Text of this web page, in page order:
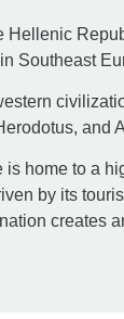
Southeast
and
is home to a
by its
creates